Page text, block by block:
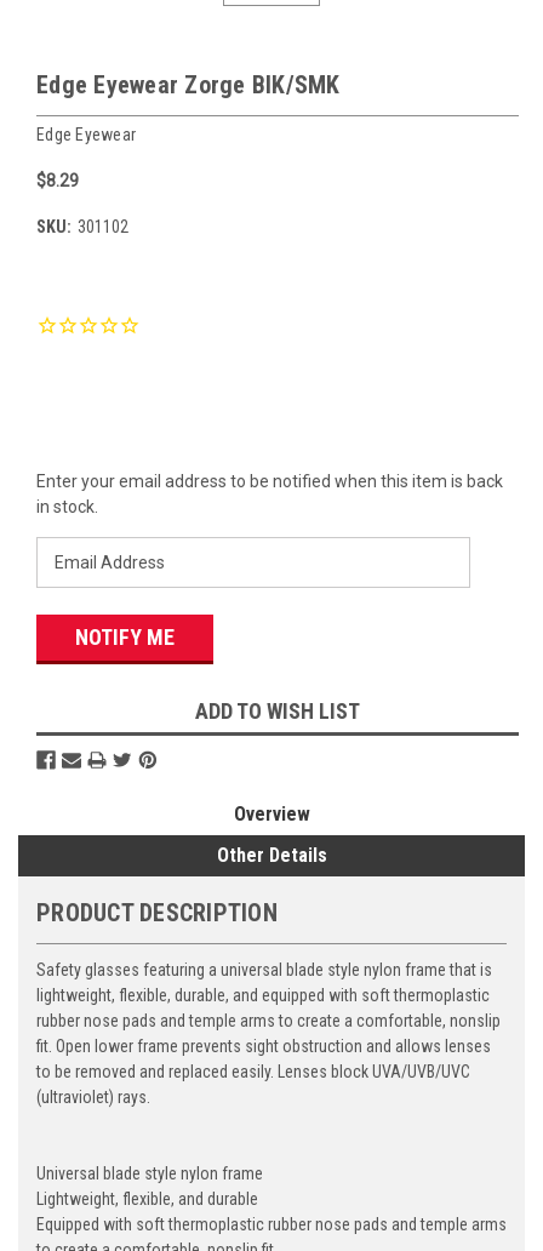
Edge Eyewear Zorge BlK/SMK
Edge Eyewear
$8.29
SKU: 301102
Enter your email address to be notified when this item is back
in stock.
ADD TO WISH LIST
Overview
Other Details
PRODUCT DESCRIPTION
Safety glasses featuring a universal blade style nylon frame that is
lightweight, flexible, durable, and equipped with soft thermoplastic
rubber nose pads and temple arms to create a comfortable, nonslip
fit. Open lower frame prevents sight obstruction and allows lenses
to be removed and replaced easily. Lenses block UVA/UVB/UVC
(ultraviolet) rays.
Universal blade style nylon frame
Lightweight, flexible, and durable
Equipped with soft thermoplastic rubber nose pads and temple arms